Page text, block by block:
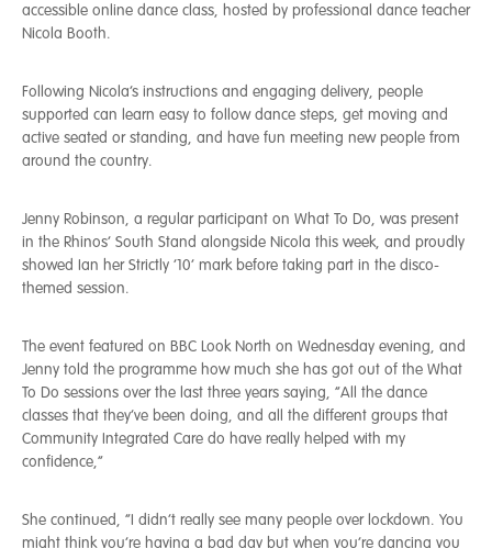
accessible online dance class, hosted by professional dance teacher
Nicola Booth.
Following Nicola’s instructions and engaging delivery, people
supported can learn easy to follow dance steps, get moving and
active seated or standing, and have fun meeting new people from
around the country.
Jenny Robinson, a regular participant on What To Do, was present
in the Rhinos’ South Stand alongside Nicola this week, and proudly
showed Ian her Strictly ’10’ mark before taking part in the disco-
themed session.
The event featured on BBC Look North on Wednesday evening, and
Jenny told the programme how much she has got out of the What
To Do sessions over the last three years saying, “All the dance
classes that they’ve been doing, and all the different groups that
Community Integrated Care do have really helped with my
confidence,”
She continued, “I didn’t really see many people over lockdown. You
might think you’re having a bad day but when you’re dancing you